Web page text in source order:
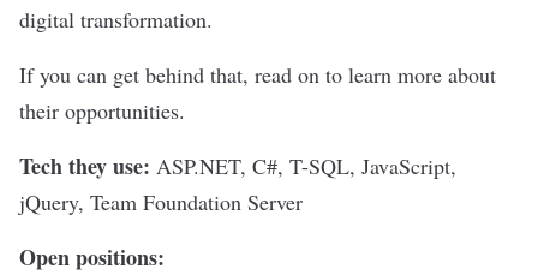
digital transformation.
If you can get behind that, read on to learn more about
their opportunities.
Tech they use: ASP.NET, C#, T-SQL, JavaScript,
jQuery, Team Foundation Server
Open positions: